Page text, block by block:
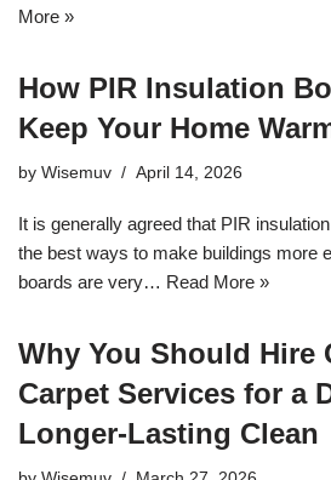
More »
How PIR Insulation
Keep Your Home
by Wisemuv April 14, 2026
It is generally agreed that PIR
the best ways to make buildings more
boards are very… Read More »
Why You Should Hire
Carpet Services for a
Longer‑Lasting Clean